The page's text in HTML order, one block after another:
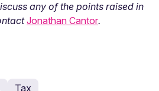
any of the points raised in
Jonathan Cantor.
Tax